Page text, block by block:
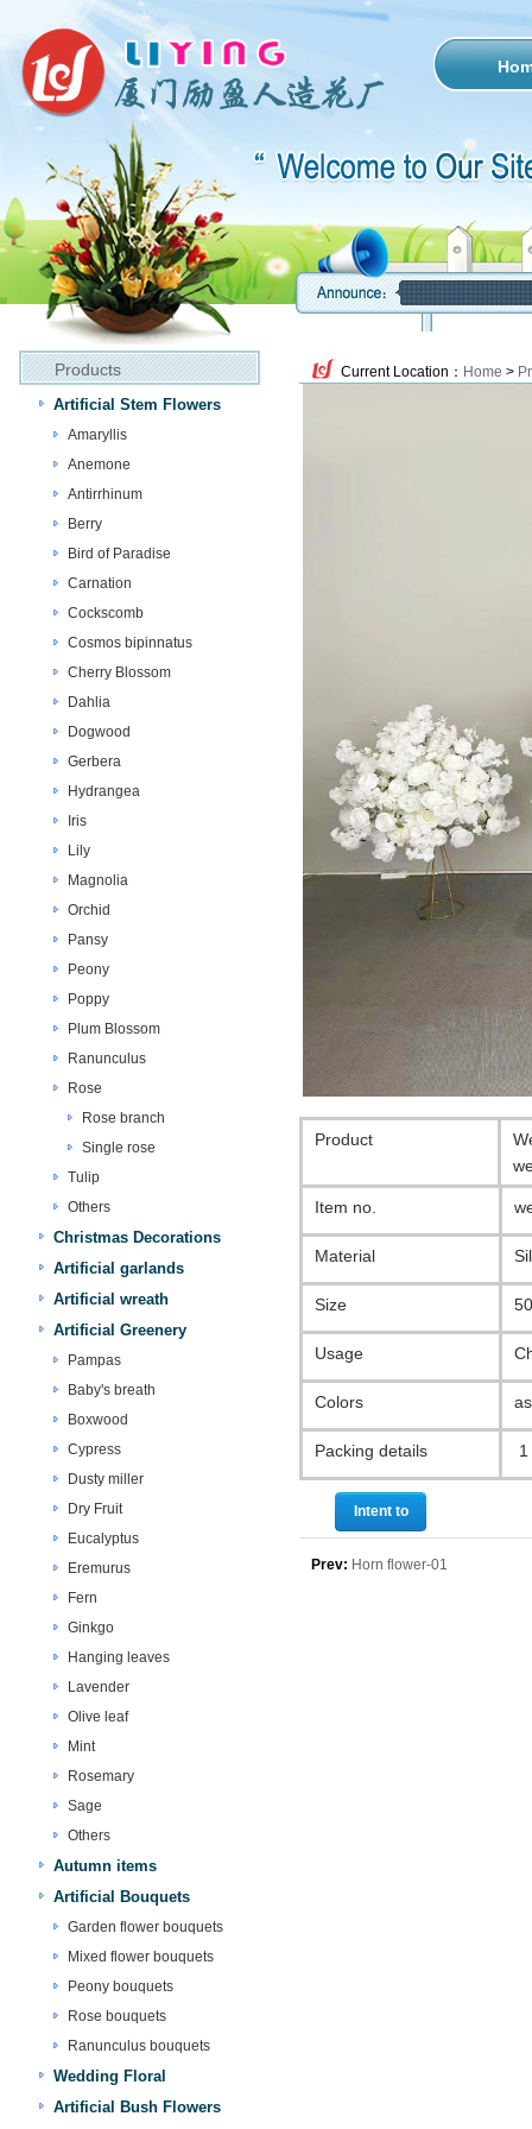
Products
Artificial Stem Flowers
Amaryllis
Anemone
Antirrhinum
Berry
Bird of Paradise
Carnation
Cockscomb
Cosmos bipinnatus
Cherry Blossom
Dahlia
Dogwood
Gerbera
Hydrangea
Iris
Lily
Magnolia
Orchid
Pansy
Peony
Poppy
Plum Blossom
Ranunculus
Rose
Rose branch
Single rose
Tulip
Others
Christmas Decorations
Artificial garlands
Artificial wreath
Artificial Greenery
Pampas
Baby's breath
Boxwood
Cypress
Dusty miller
Dry Fruit
Eucalyptus
Eremurus
Fern
Ginkgo
Hanging leaves
Lavender
Olive leaf
Mint
Rosemary
Sage
Others
Autumn items
Artificial Bouquets
Garden flower bouquets
Mixed flower bouquets
Peony bouquets
Rose bouquets
Ranunculus bouquets
Wedding Floral
Artificial Bush Flowers
Current Location： Home >
Product
Item no.
Material
Size
Usage
Colors
Packing details
Intent to
Prev: Horn flower-01